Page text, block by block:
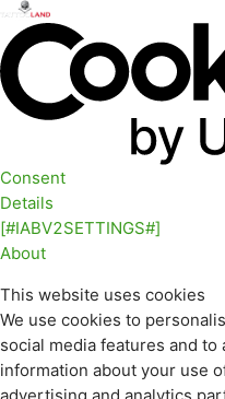
Consent
Details
[#IABV2SETTINGS#]
About
This website uses cookies
We use cookies to
social media features and to
information about your use